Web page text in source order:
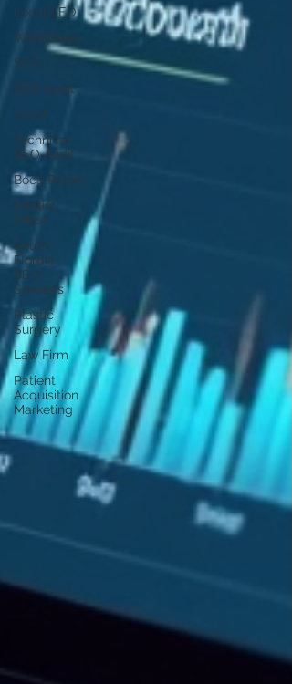
Local SEO
Wordpress
SEO
SEO Audit
Local
Technical
SEO Audit
Boca Raton
Dentist
Office
South
Flordia
SEO
Services
Plastic
Surgery
Law Firm
Patient
Acquisition
Marketing